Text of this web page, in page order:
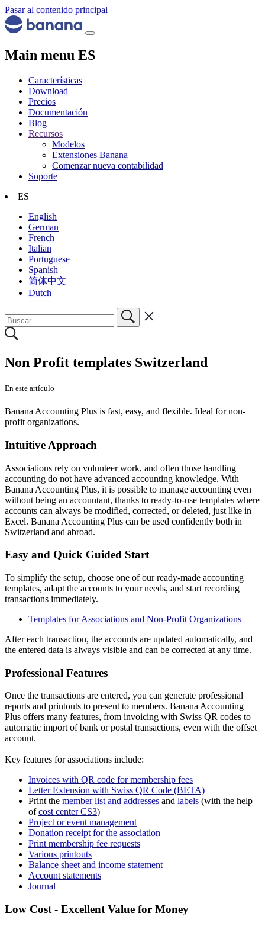
Pasar al contenido principal
Main menu ES
Características
Download
Precios
Documentación
Blog
Recursos
Modelos
Extensiones Banana
Comenzar nueva contabilidad
Soporte
ES
English
German
French
Italian
Portuguese
Spanish
简体中文
Dutch
Non Profit templates Switzerland
En este artículo
Banana Accounting Plus is fast, easy, and flexible. Ideal for non-
profit organizations.
Intuitive Approach
Associations rely on volunteer work, and often those handling
accounting do not have advanced accounting knowledge. With
Banana Accounting Plus, it is possible to manage accounting even
without being an accountant, thanks to ready-to-use templates where
accounts can always be modified, corrected, or deleted, just like in
Excel. Banana Accounting Plus can be used confidently both in
Switzerland and abroad.
Easy and Quick Guided Start
To simplify the setup, choose one of our ready-made accounting
templates, adapt the accounts to your needs, and start recording
transactions immediately.
Templates for Associations and Non-Profit Organizations
After each transaction, the accounts are updated automatically, and
the entered data is always visible and can be corrected at any time.
Professional Features
Once the transactions are entered, you can generate professional
reports and printouts to present to members. Banana Accounting
Plus offers many features, from invoicing with Swiss QR codes to
automatic import of bank or postal transactions, even with the offset
account.
Key features for associations include:
Invoices with QR code for membership fees
Letter Extension with Swiss QR Code (BETA)
Print the member list and addresses and labels (with the help
ofcost center CS3)
Project or event management
Donation receipt for the association
Print membership fee requests
Various printouts
Balance sheet and income statement
Account statements
Journal
Low Cost - Excellent Value for Money